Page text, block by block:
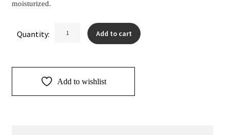
moisturized.
Quantity:
2pk
quantity
Add to cart
Add to wishlist